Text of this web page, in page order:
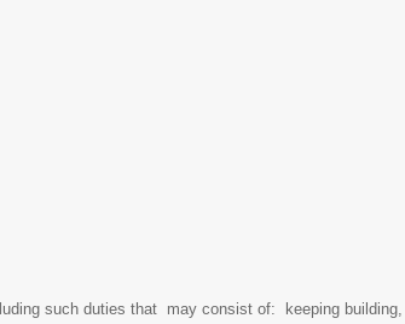
such duties that may consist of: keeping building,